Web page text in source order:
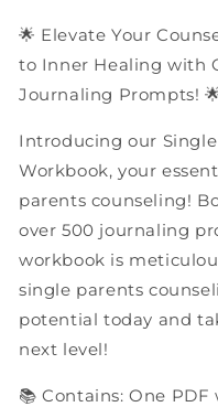
Workbook
🌟 Elevate Your
to Inner Healing with
Journaling Prompts!
Introducing our
Workbook, your
parents counseling!
over 500 journaling
workbook is
single parents
potential today and
next level!
📚 Contains: One